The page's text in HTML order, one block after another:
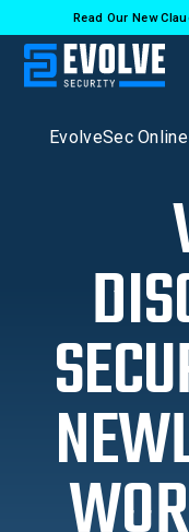
Read Our New
Back to Videos
EvolveSec